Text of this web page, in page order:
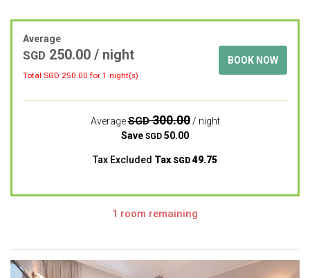
Average
SGD 250.00 / night
Total SGD 250.00 for 1 night(s)
BOOK NOW
AverageSGD300.00/ night
Save SGD 50.00
Tax Excluded Tax SGD 49.75
1 room remaining
Previous Next